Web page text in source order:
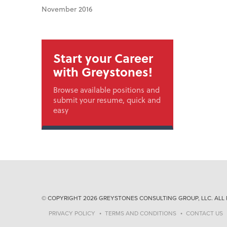
November 2016
Start your Career
with Greystones!
Browse available positions and
submit your resume, quick and
easy
© COPYRIGHT 2026 GREYSTONES CONSULTING GROUP, LLC. ALL
PRIVACY POLICY TERMS AND CONDITIONS CONTACT US